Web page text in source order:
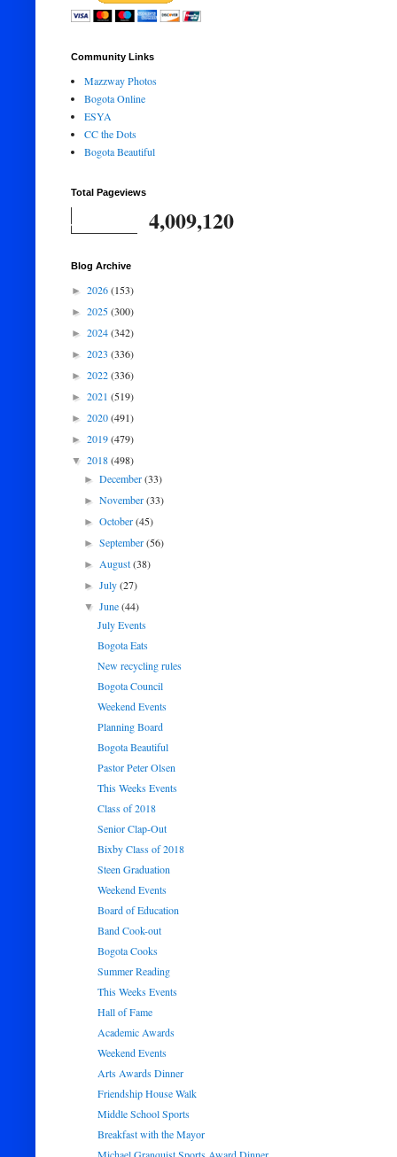
Community Links
Mazzway Photos
Bogota Online
ESYA
CC the Dots
Bogota Beautiful
Total Pageviews
4,009,120
Blog Archive
► 2026(153)
► 2025(300)
► 2024(342)
► 2023 (336)
► 2022(336)
► 2021 (519)
► 2020(491)
► 2019(479)
▼ 2018(498)
►December(33)
►November(33)
►October(45)
►September(56)
►August(38)
►July(27)
▼June(44)
July Events
Bogota Eats
New recycling rules
Bogota Council
Weekend Events
Planning Board
Bogota Beautiful
Pastor Peter Olsen
This Weeks Events
Class of 2018
Senior Clap-Out
Bixby Class of 2018
Steen Graduation
Weekend Events
Board of Education
Band Cook-out
Bogota Cooks
Summer Reading
This Weeks Events
Hall of Fame
Academic Awards
Weekend Events
Arts Awards Dinner
Friendship House Walk
Middle School Sports
Breakfast with the Mayor